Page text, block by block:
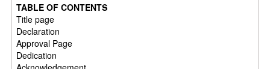
TABLE OF CONTENTS
Title page
Declaration
Approval Page
Dedication